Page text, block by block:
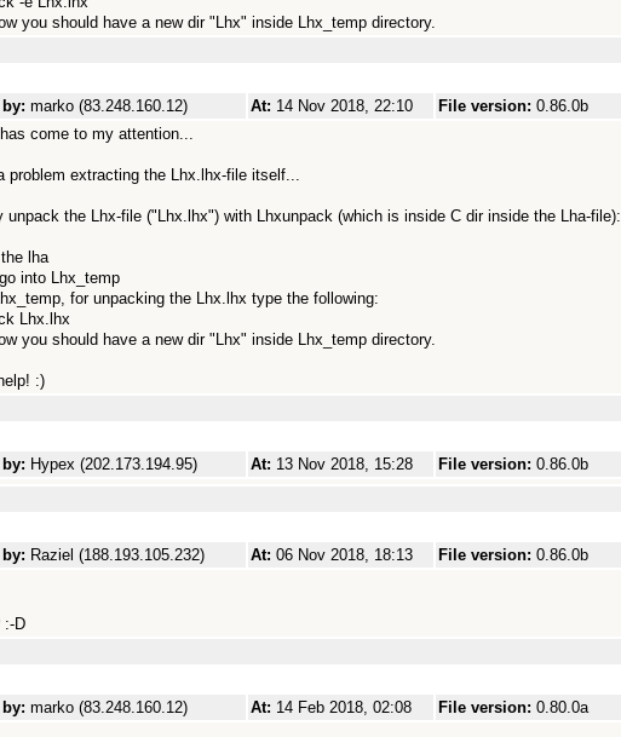
you should have a new dir "Lhx" inside Lhx_temp directory.
marko (83.248.160.12) At: 14 Nov 2018, 22:10 File version: 0.86.0b
come to my attention...
problem extracting the Lhx.lhx-file itself...
unpack the Lhx-file ("Lhx.lhx") with Lhxunpack (which is inside C dir inside the Lha-file):
lha
into Lhx_temp
for unpacking the Lhx.lhx type the following:
Lhx.lhx
you should have a new dir "Lhx" inside Lhx_temp directory.
:)
Hypex (202.173.194.95) At: 13 Nov 2018, 15:28 File version: 0.86.0b
Raziel (188.193.105.232) At: 06 Nov 2018, 18:13 File version: 0.86.0b
:-D
marko (83.248.160.12) At: 14 Feb 2018, 02:08 File version: 0.80.0a